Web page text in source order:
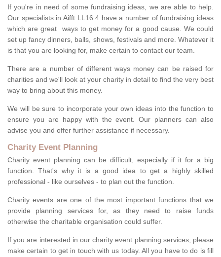
If you're in need of some fundraising ideas, we are able to help.
Our specialists in Aifft LL16 4 have a number of fundraising ideas
which are great ways to get money for a good cause. We could
set up fancy dinners, balls, shows, festivals and more. Whatever it
is that you are looking for, make certain to contact our team.
There are a number of different ways money can be raised for
charities and we'll look at your charity in detail to find the very best
way to bring about this money.
We will be sure to incorporate your own ideas into the function to
ensure you are happy with the event. Our planners can also
advise you and offer further assistance if necessary.
Charity Event Planning
Charity event planning can be difficult, especially if it for a big
function. That's why it is a good idea to get a highly skilled
professional - like ourselves - to plan out the function.
Charity events are one of the most important functions that we
provide planning services for, as they need to raise funds
otherwise the charitable organisation could suffer.
If you are interested in our charity event planning services, please
make certain to get in touch with us today. All you have to do is fill